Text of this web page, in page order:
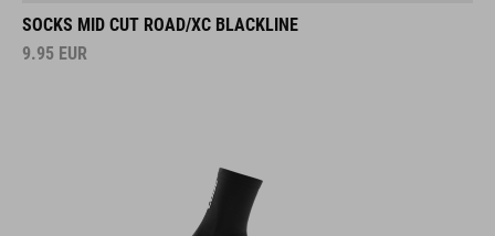
SOCKS MID CUT ROAD/XC BLACKLINE
9.95 EUR